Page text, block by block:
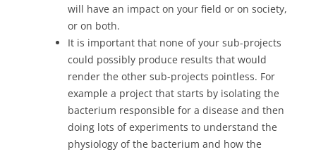
will have an impact on your field or on society,
or on both.
It is important that none of your sub-projects
could possibly produce results that would
render the other sub-projects pointless. For
example a project that starts by isolating the
bacterium responsible for a disease and then
doing lots of experiments to understand the
physiology of the bacterium and how the